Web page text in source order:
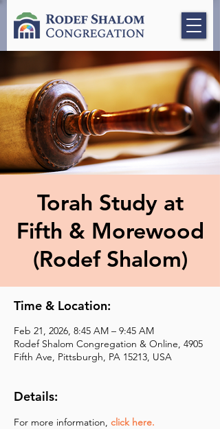
Torah Study at
Fifth & Morewood
(Rodef Shalom)
Time & Location:
Feb 21, 2026, 8:45 AM – 9:45 AM
Rodef Shalom Congregation & Online, 4905
Fifth Ave, Pittsburgh, PA 15213, USA
Details:
For more information, click here.